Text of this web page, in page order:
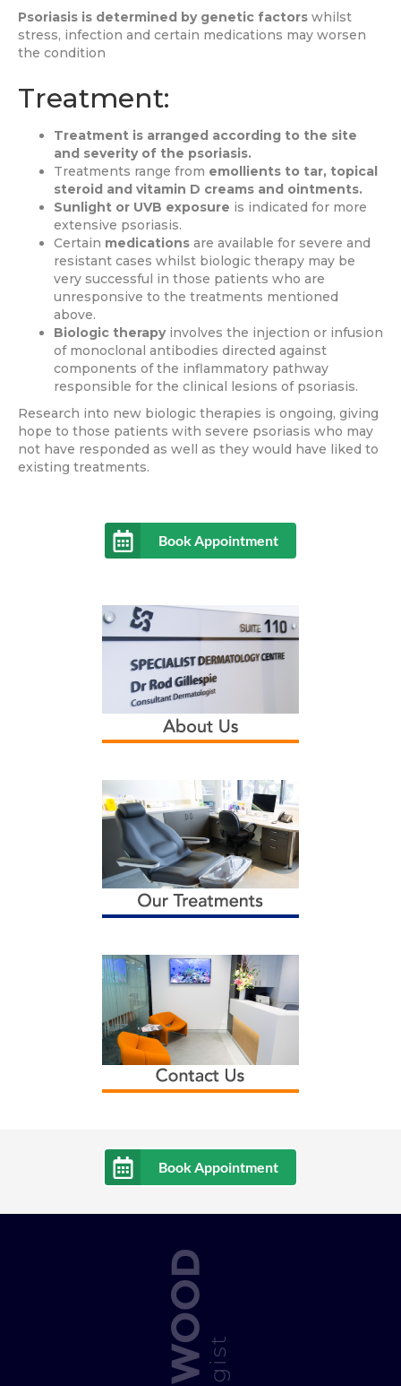
Psoriasis is determined by genetic factors whilst
stress, infection and certain medications may worsen
the condition
Treatment:
Treatment is arranged according to the site
and severity of the psoriasis.
Treatments range from emollients to tar, topical
steroid and vitamin D creams and ointments.
Sunlight or UVB exposure is indicated for more
extensive psoriasis.
Certain medications are available for severe and
resistant cases whilst biologic therapy may be
very successful in those patients who are
unresponsive to the treatments mentioned
above.
Biologic therapyinvolves the injection or infusion
of monoclonal antibodies directed against
components of the inflammatory pathway
responsible for the clinical lesions of psoriasis.
Research into new biologic therapies is ongoing, giving
hope to those patients with severe psoriasis who may
not have responded as well as they would have liked to
existing treatments.
Book Appointment
Book Appointment